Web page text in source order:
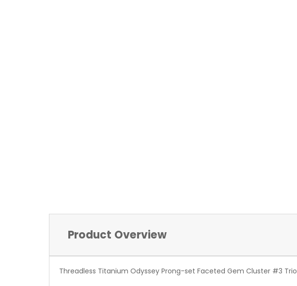
Product Overview
Threadless Titanium Odyssey Prong-set Faceted Gem Cluster #3 Trio